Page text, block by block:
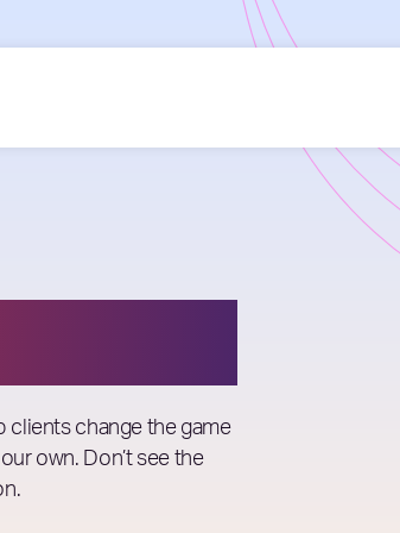
clients change the game
own. Don’t see the